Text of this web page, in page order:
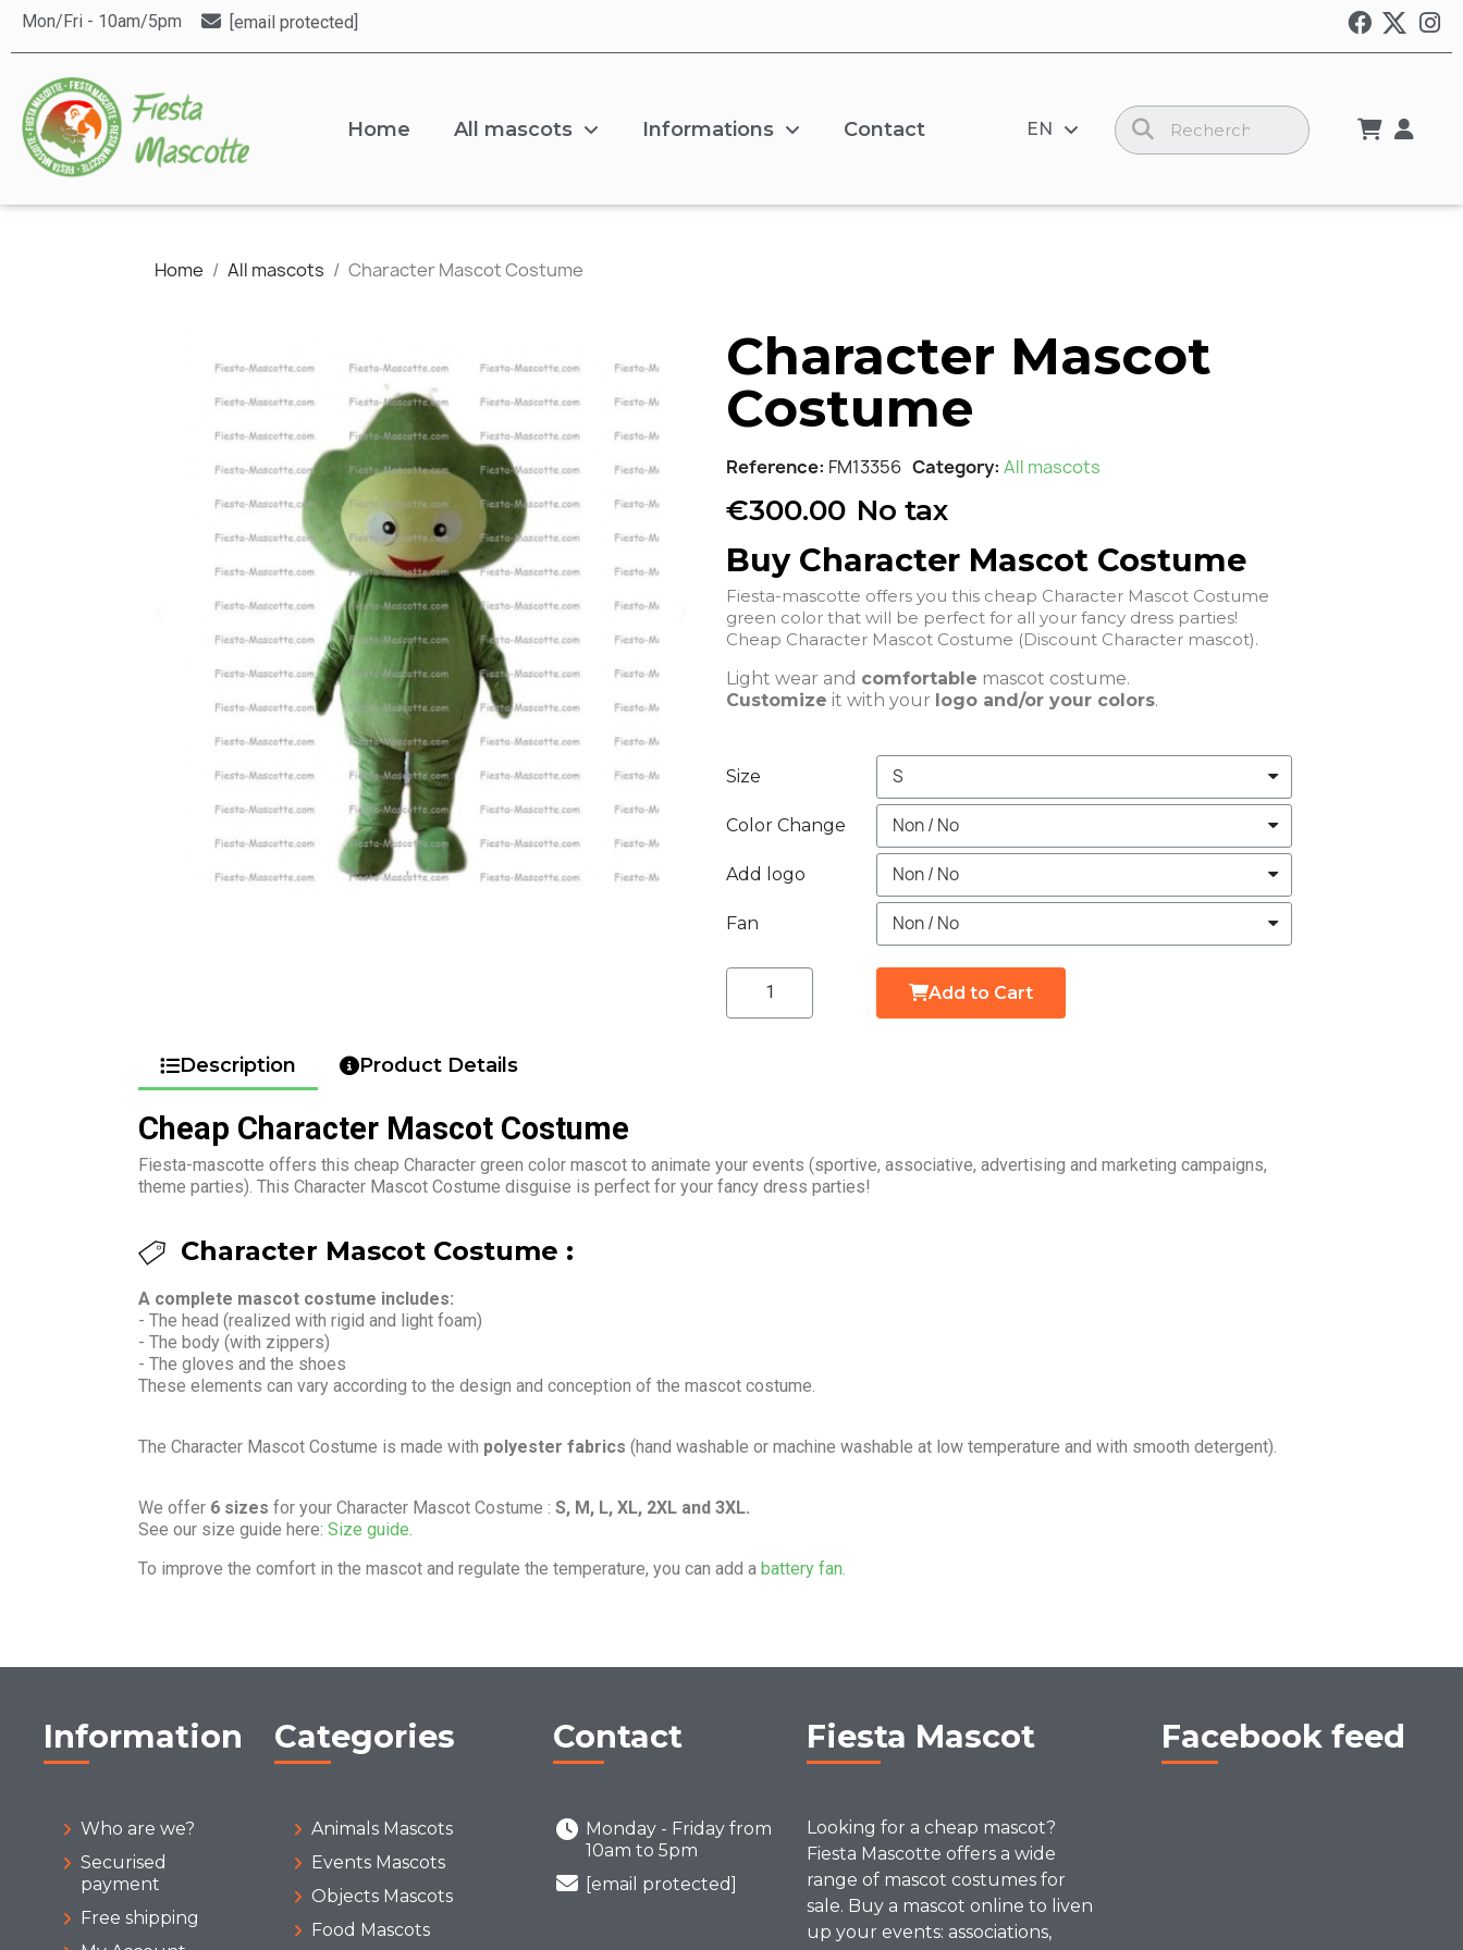
Mon/Fri - 10am/5pm [email protected]
Home All mascots Informations Contact EN
Home All mascots Character Mascot Costume
Character Mascot
Costume
Reference FM13356 Category All mascots
€300.00 No tax
Buy Character Mascot Costume
Fiesta-mascotte offers you this cheap Character Mascot Costume
green color that will be perfect for all your fancy dress parties!
Cheap Character Mascot Costume (Discount Character mascot).
Light wear and comfortable mascot costume.
Customize it with your logo and/or your colors.
Size
Color Change
Add logo
Fan
Add to Cart
Description Product Details
Cheap Character Mascot Costume
Fiesta-mascotte offers this cheap Character green color mascot to animate your events (sportive, associative, advertising and marketing campaigns,
theme parties). This Character Mascot Costume disguise is perfect for your fancy dress parties!
Character Mascot Costume :
A complete mascot costume includes:
- The head (realized with rigid and light foam)
- The body (with zippers)
- The gloves and the shoes
These elements can vary according to the design and conception of the mascot costume.
The Character Mascot Costume is made with polyester fabrics (hand washable or machine washable at low temperature and with smooth detergent).
We offer 6 sizes for your Character Mascot Costume : S, M, L, XL, 2XL and 3XL.
See our size guide here: Size guide.
To improve the comfort in the mascot and regulate the temperature, you can add a battery fan.
Information
Who are we?
Securised
payment
Free shipping
Categories
Animals Mascots
Events Mascots
Objects Mascots
Food Mascots
Contact
Monday - Friday from
10am to 5pm
[email protected]
Fiesta Mascot
Looking for a cheap mascot?
Fiesta Mascotte offers a wide
range of mascot costumes for
sale. Buy a mascot online to liven
up your events: associations,
Facebook feed